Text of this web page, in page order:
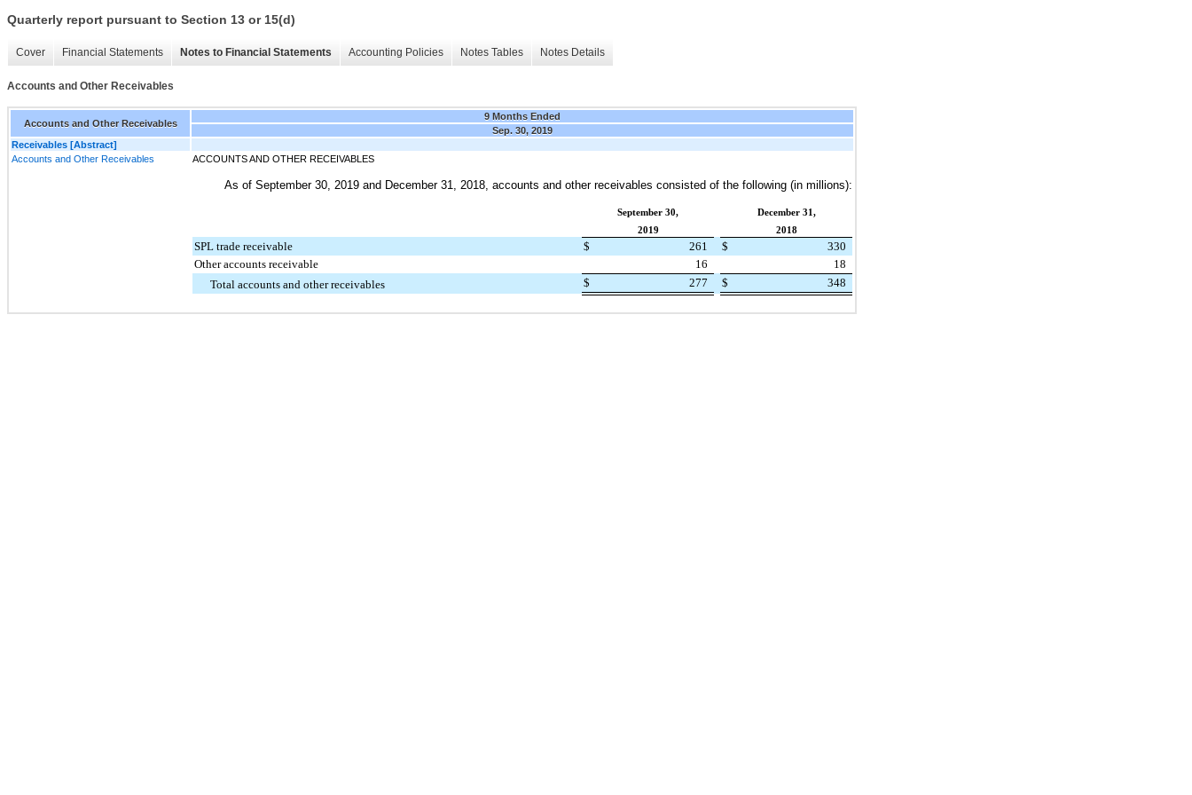
Quarterly report pursuant to Section 13 or 15(d)
Cover Financial Statements Notes to Financial Statements Accounting Policies Notes Tables Notes Details
Accounts and Other Receivables
Accounts and Other Receivables
9 Months Ended
Sep. 30, 2019
Receivables [Abstract]
Accounts and Other Receivables
ACCOUNTS AND OTHER RECEIVABLES
As of September 30, 2019 and December 31, 2018 , accounts and other receivables consisted of the following (in millions):
September 30,
December 31,
2019
2018
SPL trade receivable $ 261 $
330
Other accounts receivable
16
18
Total accounts and other receivables
$ 277 $ 348